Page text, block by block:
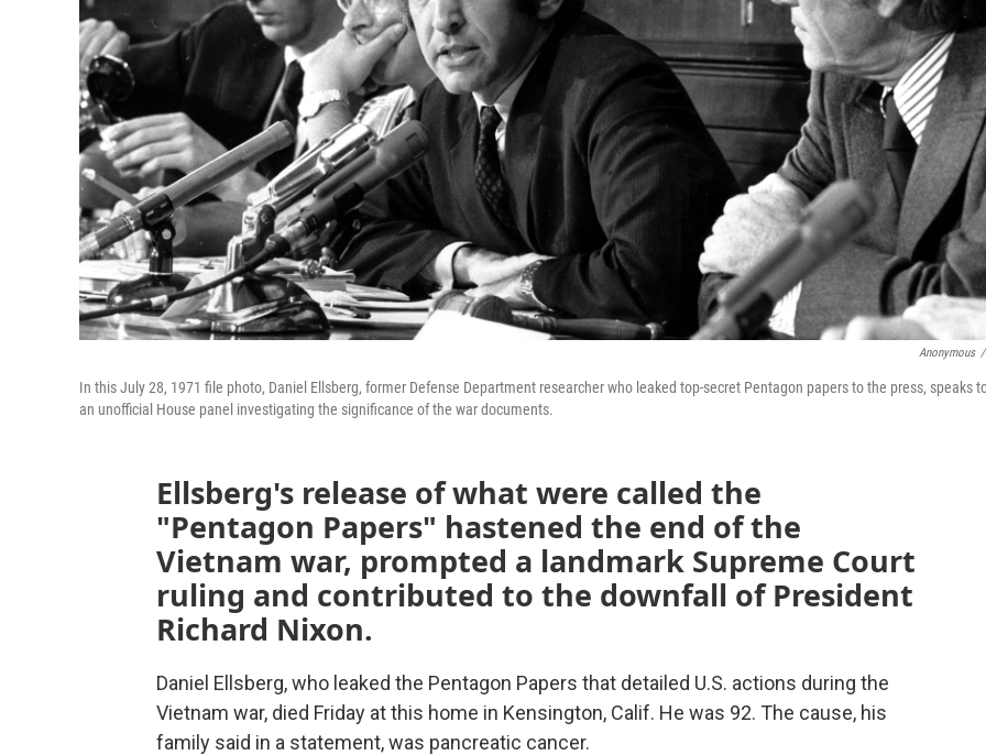
Anonymous /
In this July 28, 1971 file photo, Daniel Ellsberg, former Defense Department researcher who leaked top-secret Pentagon papers to the press, speaks
an unofficial House panel investigating the significance of the war documents.
Ellsberg's release of what were called the
"Pentagon Papers" hastened the end of the
Vietnam war, prompted a landmark Supreme Court
ruling and contributed to the downfall of President
Richard Nixon.
Daniel Ellsberg, who leaked the Pentagon Papers that detailed U.S. actions during the
Vietnam war, died Friday at this home in Kensington, Calif. He was 92. The cause, his
family said in a statement, was pancreatic cancer.